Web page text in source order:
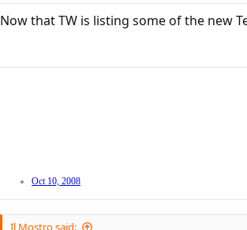
Now that TW is listing some of the new
Oct 10, 2008
Il Mostro said: